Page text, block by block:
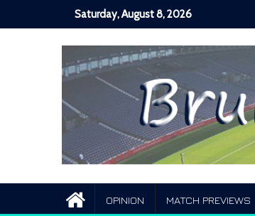
Saturday, August 8, 2026
OPINION MATCH PREVIEWS